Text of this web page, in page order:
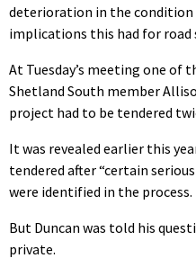
deterioration in the condition
implications this had for road
At Tuesday’s meeting one of
Shetland South member
project had to be tendered
It was revealed earlier this
tendered after “certain
were identified in the process.
But Duncan was told his
private.